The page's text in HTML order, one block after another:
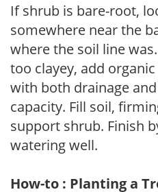
If shrub is bare-root,
somewhere near the
where the soil line
too clayey, add
with both drainage
capacity. Fill soil,
support shrub. Finish
watering well.
How-to : Planting a